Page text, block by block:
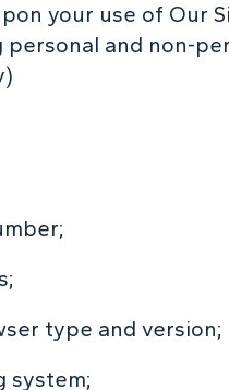
your use of Our
and non-
type and version;
system;